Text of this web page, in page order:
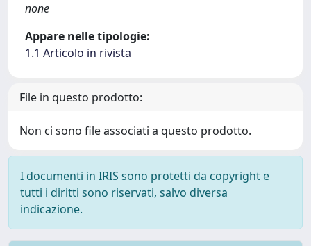
none
Appare nelle tipologie:
1.1 Articolo in rivista
File in questo prodotto:
Non ci sono file associati a questo prodotto.
I documenti in IRIS sono protetti da copyright e
tutti i diritti sono riservati, salvo diversa
indicazione.